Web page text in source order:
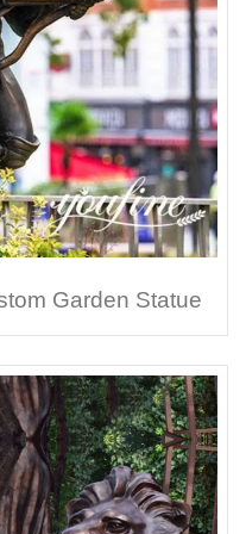
Garden Statue